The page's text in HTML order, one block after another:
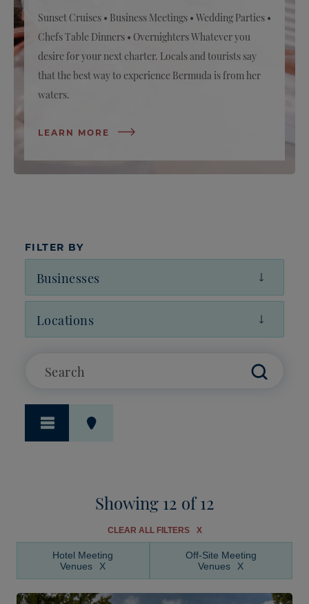
Sunset Cruises • Business Meetings • Wedding Parties •
Chefs Table Dinners • Overnighters Whatever you
desire for your next charter. Locals and tourists say
that the best way to experience Bermuda is from her
waters.
LEARN MORE
FILTER BY
Businesses
Locations
Showing 12 of 12
CLEAR ALL FILTERS
Hotel Meeting
Venues
Off-Site Meeting
Venues